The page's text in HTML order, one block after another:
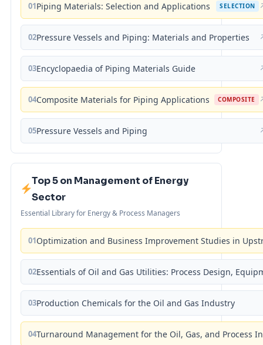
01Piping Materials: Selection and Applications SELECTION
02Pressure Vessels and Piping: Materials and Properties
03Encyclopaedia of Piping Materials Guide
04Composite Materials for Piping Applications COMPOSITE
05Pressure Vessels and Piping
Top 5 on Management of Energy
Sector
Essential Library for Energy & Process Managers
01Optimization and Business Improvement Studies in
02Essentials of Oil and Gas Utilities: Process Design,
03Production Chemicals for the Oil and Gas Industry
04Turnaround Management for the Oil, Gas, and Process